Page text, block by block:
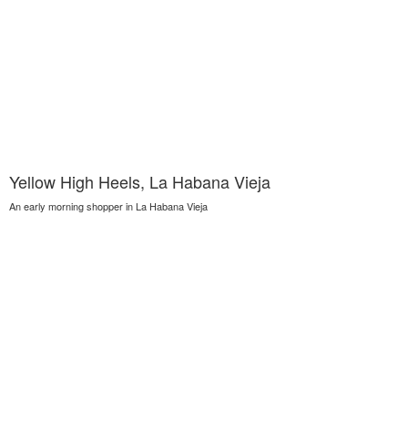
Yellow High Heels, La Habana Vieja
An early morning shopper in La Habana Vieja